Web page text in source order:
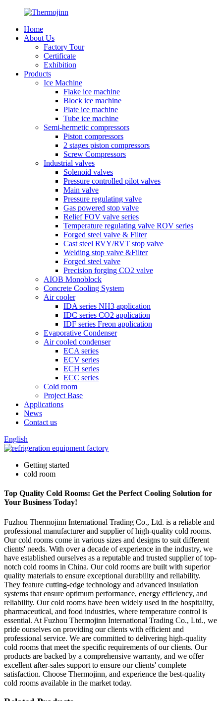
Home
About Us
Factory Tour
Certificate
Exhibition
Products
Ice Machine
Flake ice machine
Block ice machine
Plate ice machine
Tube ice machine
Semi-hermetic compressors
Piston compressors
2 stages piston compressors
Screw Compressors
Industrial valves
Solenoid valves
Pressure controlled pilot valves
Main valve
Pressure regulating valve
Gas powered stop valve
Relief FOV valve series
Temperature regulating valve ROV series
Forged steel valve & Filter
Cast steel RVY/RVT stop valve
Welding stop valve &Filter
Forged steel valve
Precision forging CO2 valve
AIOB Monoblock
Concrete Cooling System
Air cooler
IDA series NH3 application
IDC series CO2 application
IDF series Freon application
Evaporative Condenser
Air cooled condenser
ECA series
ECV series
ECH series
ECC series
Cold room
Project Base
Applications
News
Contact us
English
Getting started
cold room
Top Quality Cold Rooms: Get the Perfect Cooling Solution for
Your Business Today!
Fuzhou Thermojinn International Trading Co., Ltd. is a reliable and
professional manufacturer and supplier of high-quality cold rooms.
Our cold rooms come in various sizes and designs to suit different
clients' needs. With over a decade of experience in the industry, we
have established ourselves as a reputable and trusted supplier of top-
notch cold rooms in China. Our cold rooms are built with superior
quality materials to ensure exceptional durability and reliability.
They feature cutting-edge technology and advanced insulation
systems that ensure optimum performance, energy efficiency, and
reliability. Our cold rooms have been widely used in the hospitality,
pharmaceutical, and food industries, where temperature control is
essential. At Fuzhou Thermojinn International Trading Co., Ltd., we
pride ourselves on providing our clients with efficient and
professional service. We are committed to delivering high-quality
cold rooms that meet the specific requirements of our clients. Our
products are backed by a comprehensive warranty, and we offer
excellent after-sales support to ensure our clients' complete
satisfaction. Choose Thermojinn, and experience the best-quality
cold rooms available in the market today.